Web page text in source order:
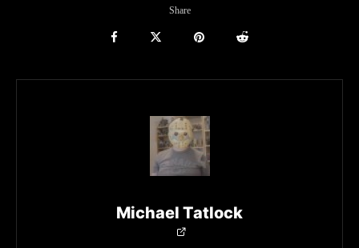
Share
Michael Tatlock